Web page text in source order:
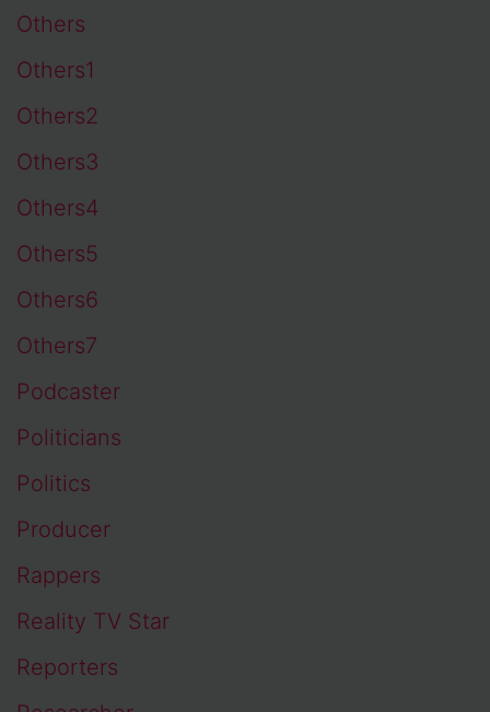
Others
Others1
Others2
Others3
Others4
Others5
Others6
Others7
Podcaster
Politicians
Politics
Producer
Rappers
Reality TV Star
Reporters